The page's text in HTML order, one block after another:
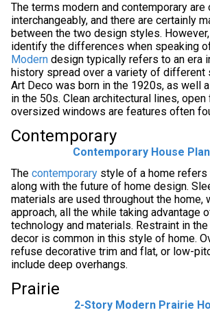
The terms modern and contemporary
interchangeably, and there are certainly
between the two design styles.
identify the differences when speaking
Modern design typically refers to an era
history spread over a variety of different
Art Deco was born in the 1920s, as well
in the 50s. Clean architectural lines,
oversized windows are features often
Contemporary
Contemporary House
The contemporary style of a home refers
along with the future of home design.
materials are used throughout the home,
approach, all the while taking advantage
technology and materials. Restraint in
decor is common in this style of home.
refuse decorative trim and flat, or low-
include deep overhangs.
Prairie
2-Story Modern Prairie